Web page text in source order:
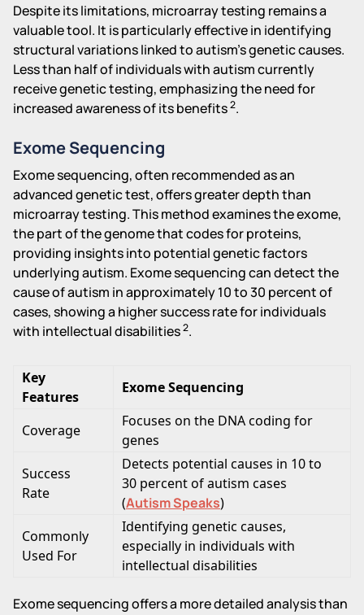
Despite its limitations, microarray testing remains a
valuable tool. It is particularly effective in identifying
structural variations linked to autism's genetic causes.
Less than half of individuals with autism currently
receive genetic testing, emphasizing the need for
increased awareness of its benefits2.
Exome Sequencing
Exome sequencing, often recommended as an
advanced genetic test, offers greater depth than
microarray testing. This method examines the exome,
the part of the genome that codes for proteins,
providing insights into potential genetic factors
underlying autism. Exome sequencing can detect the
cause of autism in approximately 10 to 30 percent of
cases, showing a higher success rate for individuals
with intellectual disabilities2.
Key
Features
Exome Sequencing
Coverage
Focuses on the DNA coding for
genes
Success
Rate
Detects potential causes in 10 to
30 percent of autism cases
(Autism Speaks)
Commonly
Used For
Identifying genetic causes,
especially in individuals with
intellectual disabilities
Exome sequencing offers a more detailed analysis than